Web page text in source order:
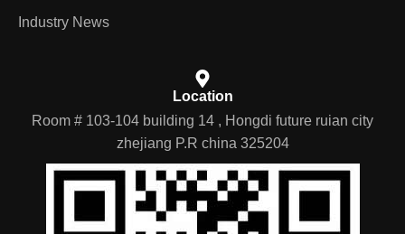
Industry News
Location
Room # 103-104 building 14 , Hongdi future ruian city
zhejiang P.R china 325204